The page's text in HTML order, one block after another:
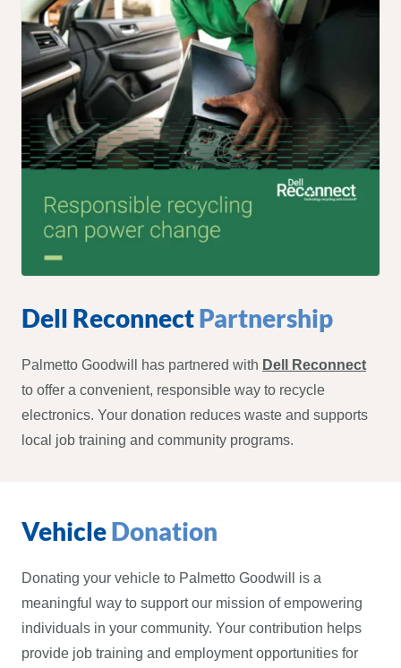
Dell ReconnectPartnership
Palmetto Goodwill has partnered with Dell Reconnect
to offer a convenient, responsible way to recycle
electronics. Your donation reduces waste and supports
local job training and community programs.
VehicleDonation
Donating your vehicle to Palmetto Goodwill is a
meaningful way to support our mission of empowering
individuals in your community. Your contribution helps
provide job training and employment opportunities for